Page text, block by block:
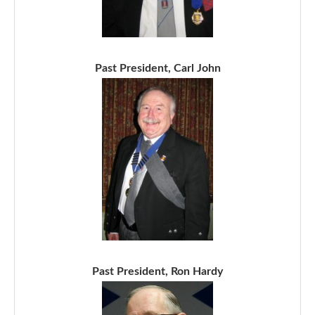
Past President, Carl John
Past President, Ron Hardy